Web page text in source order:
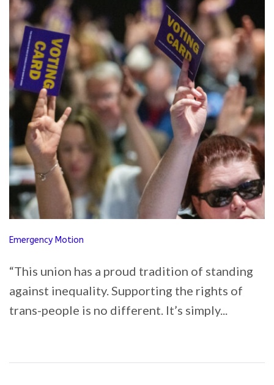
Emergency Motion
“This union has a proud tradition of standing
against inequality. Supporting the rights of
trans-people is no different. It’s simply...